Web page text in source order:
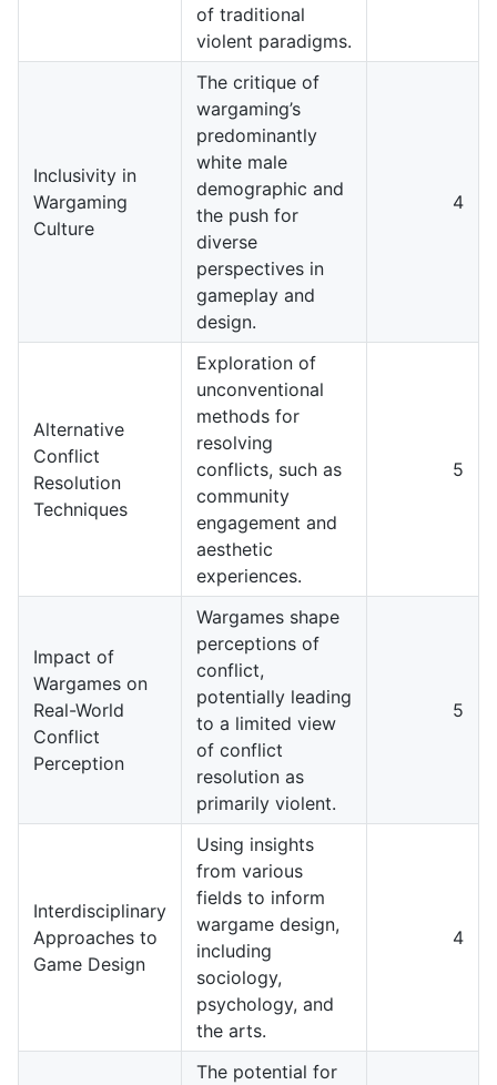
of traditional
violent paradigms.
Inclusivity in
Wargaming
Culture
The critique of
wargaming’s
predominantly
white male
demographic and
the push for
diverse
perspectives in
gameplay and
design.
4
Alternative
Conflict
Resolution
Techniques
Exploration of
unconventional
methods for
resolving
conflicts, such as
community
engagement and
aesthetic
experiences.
5
Impact of
Wargames on
Real-World
Conflict
Perception
Wargames shape
perceptions of
conflict,
potentially leading
to a limited view
of conflict
resolution as
primarily violent.
5
Interdisciplinary
Approaches to
Game Design
Using insights
from various
fields to inform
wargame design,
including
sociology,
psychology, and
the arts.
4
The potential for